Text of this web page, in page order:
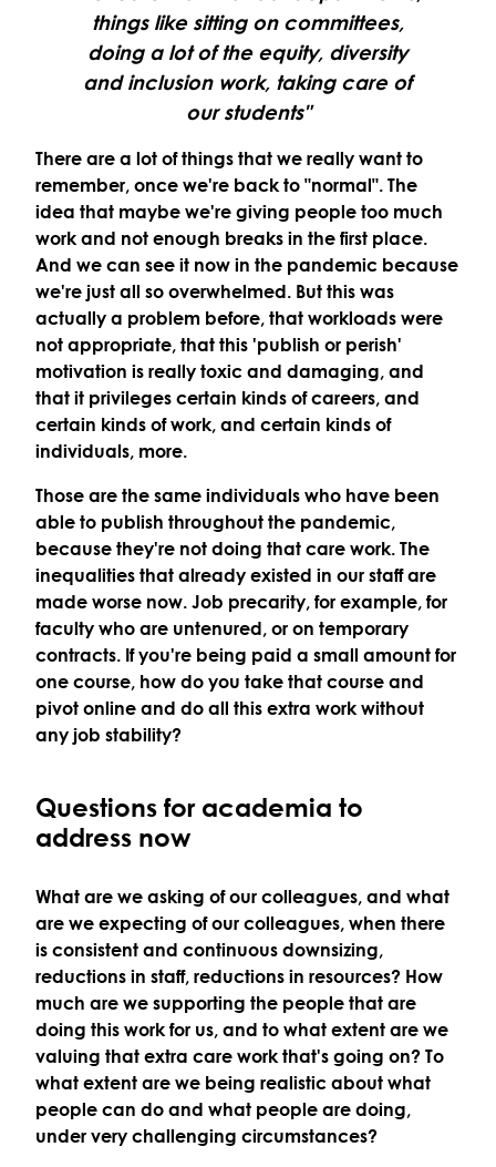
things like sitting on committees,
doing a lot of the equity, diversity
and inclusion work, taking care of
our students"
There are a lot of things that we really want to
remember, once we're back to "normal". The
idea that maybe we're giving people too much
work and not enough breaks in the first place.
And we can see it now in the pandemic because
we're just all so overwhelmed. But this was
actually a problem before, that workloads were
not appropriate, that this 'publish or perish'
motivation is really toxic and damaging, and
that it privileges certain kinds of careers, and
certain kinds of work, and certain kinds of
individuals, more.
Those are the same individuals who have been
able to publish throughout the pandemic,
because they're not doing that care work. The
inequalities that already existed in our staff are
made worse now. Job precarity, for example, for
faculty who are untenured, or on temporary
contracts. If you're being paid a small amount for
one course, how do you take that course and
pivot online and do all this extra work without
any job stability?
Questions for academia to
address now
What are we asking of our colleagues, and what
are we expecting of our colleagues, when there
is consistent and continuous downsizing,
reductions in staff, reductions in resources? How
much are we supporting the people that are
doing this work for us, and to what extent are we
valuing that extra care work that's going on? To
what extent are we being realistic about what
people can do and what people are doing,
under very challenging circumstances?